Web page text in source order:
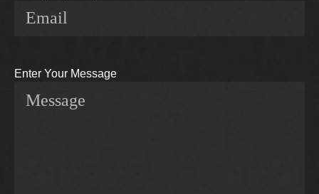
Enter Your Message